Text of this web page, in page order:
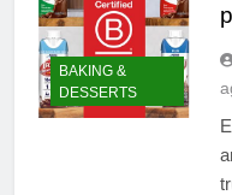
BAKING &
DESSERTS